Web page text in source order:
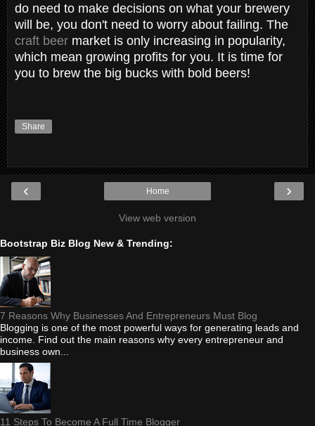
do need to make decisions on what your brewery
will be, you don't need to worry about failing. The
craft beer market is only increasing in popularity,
which mean growing profits for you. It is time for
you to brew the big bucks with bold beers!
Share
‹ ›
Home
View web version
Bootstrap Biz Blog New & Trending:
7 Reasons Why Businesses And Entrepreneurs Must Blog
Blogging is one of the most powerful ways for generating leads and
income. Find out the main reasons why every entrepreneur and
business own...
11 Steps To Become A Full Time Blogger